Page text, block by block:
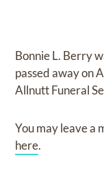
Bonnie L. Berry
passed away on
Allnutt Funeral
You may leave a
here.